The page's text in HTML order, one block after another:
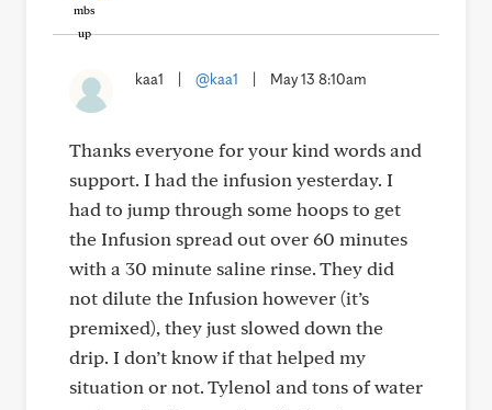
kaa1 @kaa1 May 13 8:10am
Thanks everyone for your kind words and
support. I had the infusion yesterday. I
had to jump through some hoops to get
the Infusion spread out over 60 minutes
with a 30 minute saline rinse. They did
not dilute the Infusion however (it’s
premixed), they just slowed down the
drip. I don’t know if that helped my
situation or not. Tylenol and tons of water